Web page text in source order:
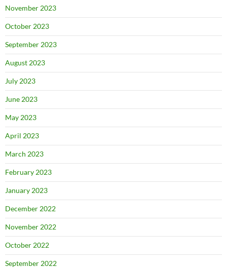
November 2023
October 2023
September 2023
August 2023
July 2023
June 2023
May 2023
April 2023
March 2023
February 2023
January 2023
December 2022
November 2022
October 2022
September 2022